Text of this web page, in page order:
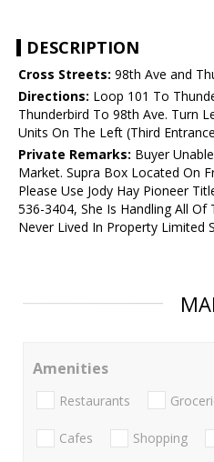
DESCRIPTION
Cross Streets: 98th Ave and
Directions: Loop 101 To
Thunderbird To 98th Ave. Turn
Units On The Left (Third
Private Remarks: Buyer
Market. Supra Box Located On
Please Use Jody Hay Pioneer
536-3404, She Is Handling All Of
Never Lived In Property Limited
Amenities
Restaurants
Cafes Shopping